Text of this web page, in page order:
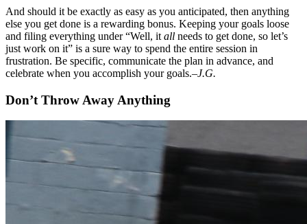
And should it be exactly as easy as you anticipated, then anything
else you get done is a rewarding bonus. Keeping your goals loose
and filing everything under “Well, it all needs to get done, so let’s
just work on it” is a sure way to spend the entire session in
frustration. Be specific, communicate the plan in advance, and
celebrate when you accomplish your goals.–J.G.
Don’t Throw Away Anything